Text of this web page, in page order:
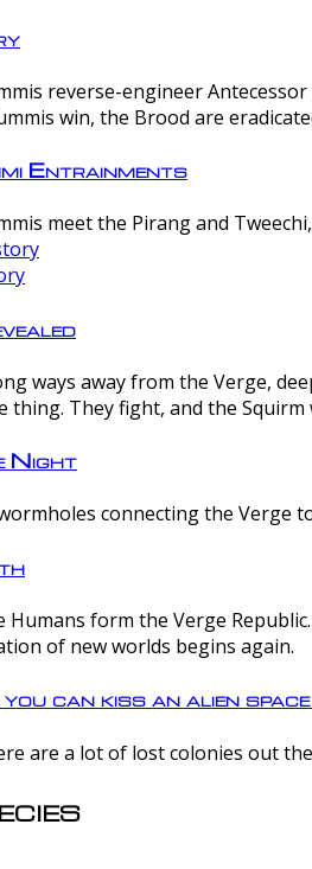
reverse-engineer
win, the Brood are
Entrainments
meet the Pirang and
ways away from the Verge,
thing. They fight, and the Squirm
Night
connecting the Verge
Humans form the Verge
of new worlds begins again.
can kiss an alien
are a lot of lost colonies out